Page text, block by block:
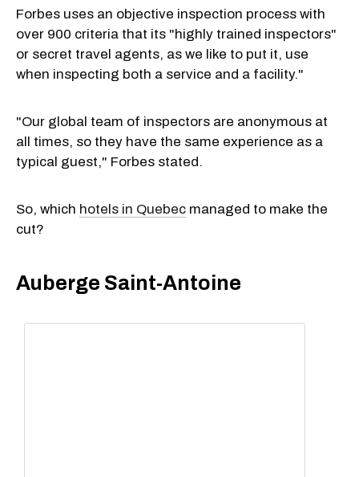
Forbes uses an objective inspection process with
over 900 criteria that its "highly trained inspectors"
or secret travel agents, as we like to put it, use
when inspecting both a service and a facility."
"Our global team of inspectors are anonymous at
all times, so they have the same experience as a
typical guest," Forbes stated.
So, which hotels in Quebec managed to make the
cut?
Auberge Saint-Antoine